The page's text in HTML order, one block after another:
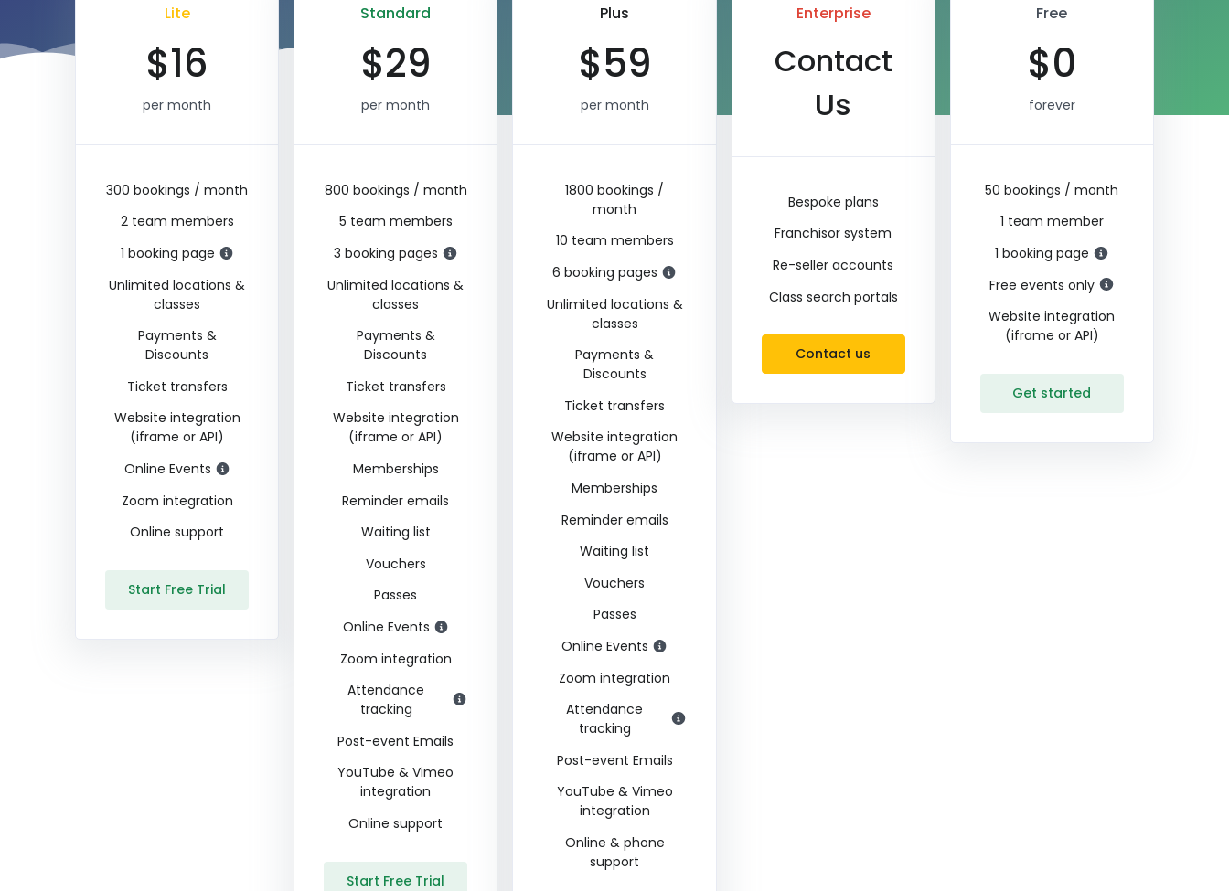
Lite
$16
per month
300 bookings / month
2 team members
1 booking page
Unlimited locations &
classes
Payments &
Discounts
Ticket transfers
Website integration
(iframe or API)
Online Events
Zoom integration
Online support
Start Free Trial
Standard
$29
per month
800 bookings / month
5 team members
3 booking pages
Unlimited locations &
classes
Payments &
Discounts
Ticket transfers
Website integration
(iframe or API)
Memberships
Reminder emails
Waiting list
Vouchers
Passes
Online Events
Zoom integration
Attendance
tracking
Post-event Emails
YouTube & Vimeo
integration
Online support
Start Free Trial
Plus
$59
per month
1800 bookings /
month
10 team members
6 booking pages
Unlimited locations &
classes
Payments &
Discounts
Ticket transfers
Website integration
(iframe or API)
Memberships
Reminder emails
Waiting list
Vouchers
Passes
Online Events
Zoom integration
Attendance
tracking
Post-event Emails
YouTube & Vimeo
integration
Online & phone
support
Enterprise
Contact
Us
Bespoke plans
Franchisor system
Re-seller accounts
Class search portals
Contact us
Free
$0
forever
50 bookings / month
1 team member
1 booking page
Free events only
Website integration
(iframe or API)
Get started